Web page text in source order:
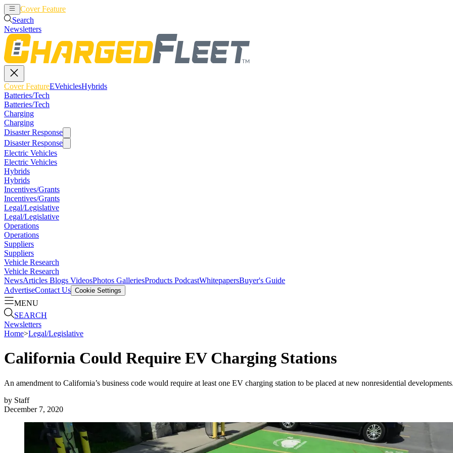
Cover Feature
Search
Newsletters
Cover FeatureEVehiclesHybrids
Batteries/Tech
Batteries/Tech
Charging
Charging
Disaster Response
Disaster Response
Electric Vehicles
Electric Vehicles
Hybrids
Hybrids
Incentives/Grants
Incentives/Grants
Legal/Legislative
Legal/Legislative
Operations
Operations
Suppliers
Suppliers
Vehicle Research
Vehicle Research
NewsArticles Blogs VideosPhotos GalleriesProducts PodcastWhitepapersBuyer's Guide
AdvertiseContact Us Cookie Settings
MENU
SEARCH
Newsletters
Home>Legal/Legislative
California Could Require EV Charging Stations
An amendment to California’s business code would require at least one EV charging station to be placed at new nonresidential
by Staff
December 7, 2020